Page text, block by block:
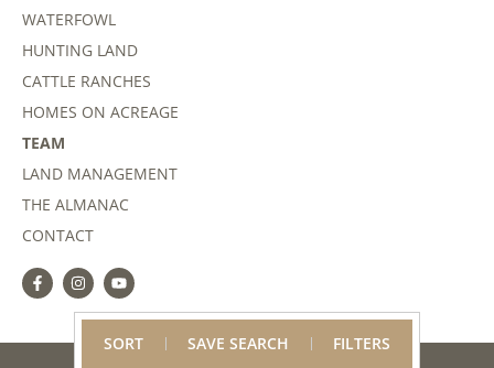
WATERFOWL
HUNTING LAND
CATTLE RANCHES
HOMES ON ACREAGE
TEAM
LAND MANAGEMENT
THE ALMANAC
CONTACT
SORT SAVE SEARCH FILTERS